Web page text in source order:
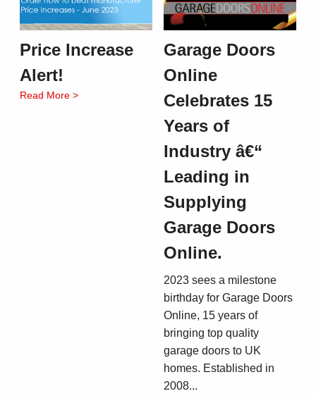
Price Increase
Alert!
Read More >
Garage Doors
Online
Celebrates 15
Years of
Industry â€“
Leading in
Supplying
Garage Doors
Online.
2023 sees a milestone
birthday for Garage Doors
Online, 15 years of
bringing top quality
garage doors to UK
homes. Established in
2008...